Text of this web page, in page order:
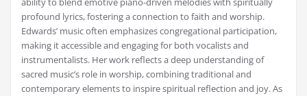
profound lyrics, fostering a connection to faith and worship.
Edwards’ music often emphasizes congregational participation,
making it accessible and engaging for both vocalists and
instrumentalists. Her work reflects a deep understanding of
sacred music’s role in worship, combining traditional and
contemporary elements to inspire spiritual reflection and joy. As